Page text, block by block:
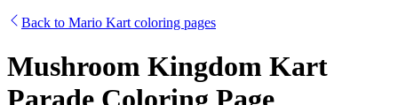
Back to Mario Kart coloring pages
Mushroom Kingdom Kart
Parade Coloring Page